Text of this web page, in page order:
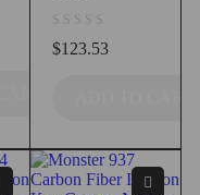
$123.53